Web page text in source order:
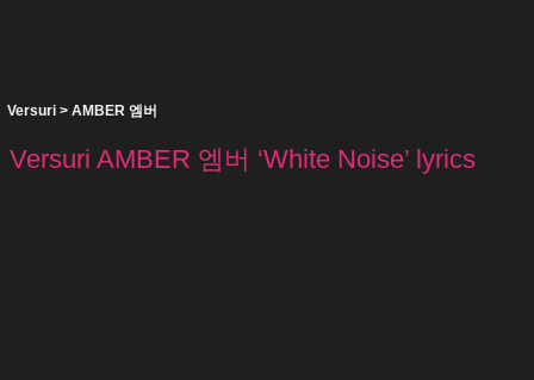
Versuri > AMBER 엠버
Versuri AMBER 엠버 ‘White Noise’ lyrics